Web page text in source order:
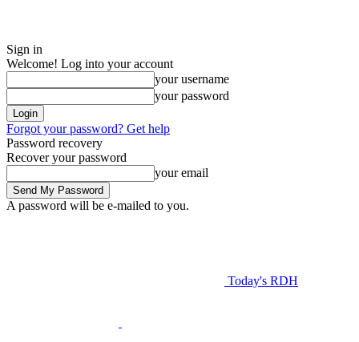
Sign in
Welcome! Log into your account
your username
your password
Forgot your password? Get help
Password recovery
Recover your password
your email
A password will be e-mailed to you.
Today's RDH